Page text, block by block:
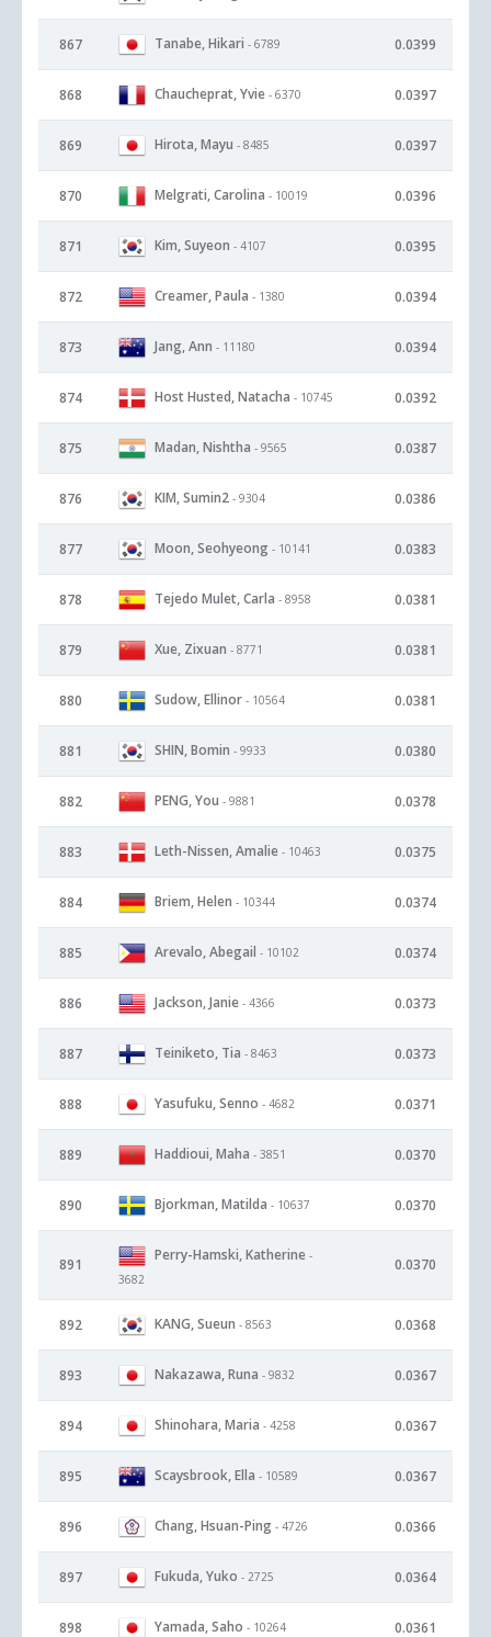
867 Tanabe, Hikari - 6789 0.0399
868 Chaucheprat, Yvie - 6370 0.0397
869 Hirota, Mayu - 8485 0.0397
870 Melgrati, Carolina - 10019 0.0396
871 Kim, Suyeon - 4107 0.0395
872 Creamer, Paula - 1380 0.0394
873 Jang, Ann - 11180 0.0394
874 Host Husted, Natacha - 10745 0.0392
875 Madan, Nishtha - 9565 0.0387
876 KIM, Sumin2 - 9304 0.0386
877 Moon, Seohyeong - 10141 0.0383
878 Tejedo Mulet, Carla - 8958 0.0381
879 Xue, Zixuan - 8771 0.0381
880 Sudow, Ellinor - 10564 0.0381
881 SHIN, Bomin - 9933 0.0380
882 PENG, You - 9881 0.0378
883 Leth-Nissen, Amalie - 10463 0.0375
884 Briem, Helen - 10344 0.0374
885 Arevalo, Abegail - 10102 0.0374
886 Jackson, Janie - 4366 0.0373
887 Teiniketo, Tia - 8463 0.0373
888 Yasufuku, Senno - 4682 0.0371
889 Haddioui, Maha - 3851 0.0370
890 Bjorkman, Matilda - 10637 0.0370
891
Perry-Hamski, Katherine -
3682
0.0370
892 KANG, Sueun - 8563 0.0368
893 Nakazawa, Runa - 9832 0.0367
894 Shinohara, Maria - 4258 0.0367
895 Scaysbrook, Ella - 10589 0.0367
896 Chang, Hsuan-Ping - 4726 0.0366
897 Fukuda, Yuko - 2725 0.0364
898 Yamada, Saho - 10264 0.0361